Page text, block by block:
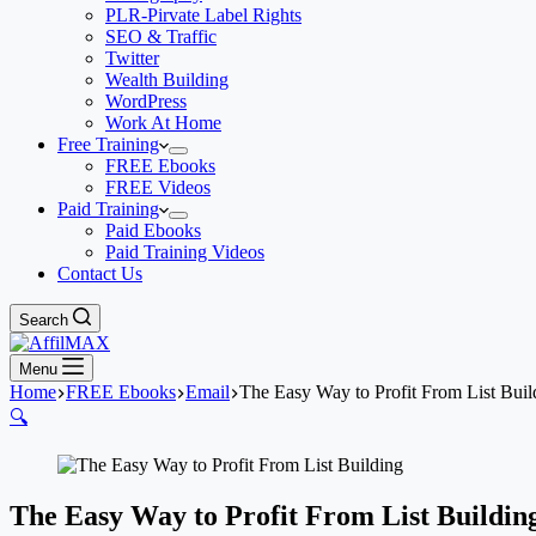
PLR-Pirvate Label Rights
SEO & Traffic
Twitter
Wealth Building
WordPress
Work At Home
Free Training
FREE Ebooks
FREE Videos
Paid Training
Paid Ebooks
Paid Training Videos
Contact Us
Search
Menu
Home FREE Ebooks Email The Easy Way to Profit From List
🔍
The Easy Way to Profit From List